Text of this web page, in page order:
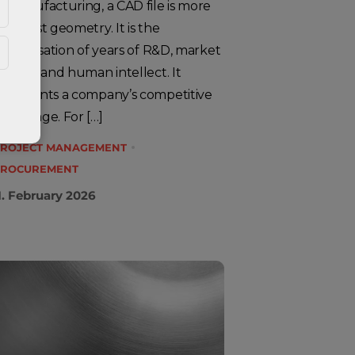
In manufacturing, a CAD file is more
than just geometry. It is the
crystallisation of years of R&D, market
analysis and human intellect. It
represents a company’s competitive
advantage. For […]
MANAGEMENT
February 2026